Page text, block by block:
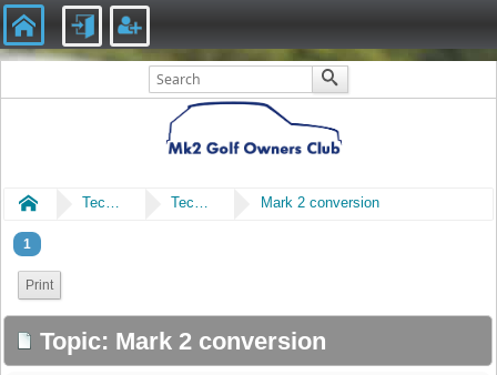
Home Technical Technical Mark 2 conversion
1
Print
Topic: Mark 2 conversion